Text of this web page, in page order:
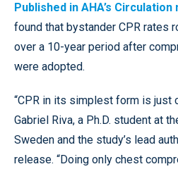
Published in AHA’s Circulation
found that bystander CPR rates
over a 10-year period after
were adopted.
“CPR in its simplest form is just
Gabriel Riva, a Ph.D. student at
Sweden and the study’s lead
release. “Doing only chest